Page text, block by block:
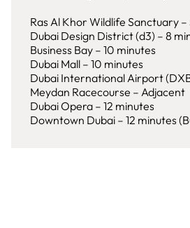
Ras Al Khor Wildlife Sanctuary –
Dubai Design District (d3) – 8
Business Bay – 10 minutes
Dubai Mall – 10 minutes
Dubai International Airport
Meydan Racecourse – Adjacent
Dubai Opera – 12 minutes
Downtown Dubai – 12 minutes